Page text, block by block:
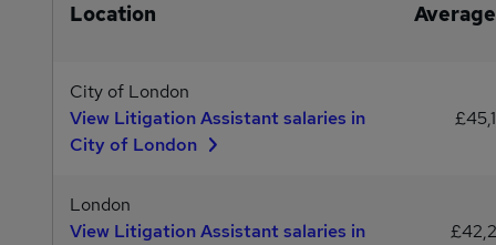
Location
City of London
View Litigation Assistant salaries in
City of London
London
View Litigation Assistant salaries in